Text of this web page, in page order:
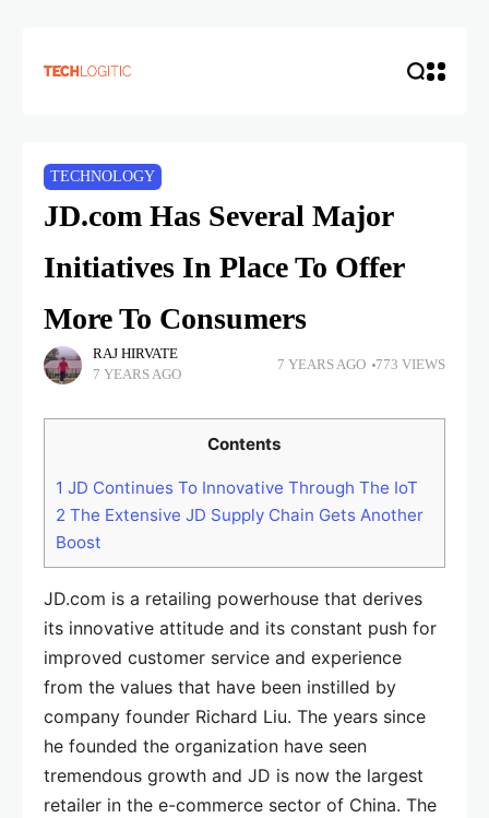
TECHNOLOGY
JD.com Has Several Major
Initiatives In Place To Offer
More To Consumers
RAJ HIRVATE
7 YEARS AGO
7 YEARS AGO 773 VIEWS
Contents
1 JD Continues To Innovative Through The IoT
2 The Extensive JD Supply Chain Gets Another
Boost
JD.com is a retailing powerhouse that derives
its innovative attitude and its constant push for
improved customer service and experience
from the values that have been instilled by
company founder Richard Liu. The years since
he founded the organization have seen
tremendous growth and JD is now the largest
retailer in the e-commerce sector of China. The